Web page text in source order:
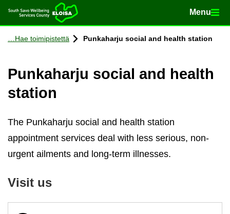
Home Menu
Menu
Con­tinue to con­tent
Hae toimipistettä Punka­harju so­cial and health sta­tion
Punka­harju so­cial and health
sta­tion
The Punkaharju social and health station
appointment services deal with less serious, non-
urgent ailments and long-term illnesses.
Visit us